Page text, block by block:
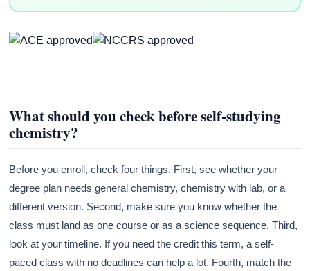
What should you check before self-studying
chemistry?
Before you enroll, check four things. First, see whether your
degree plan needs general chemistry, chemistry with lab, or a
different version. Second, make sure you know whether the
class must land as one course or as a science sequence. Third,
look at your timeline. If you need the credit this term, a self-
paced class with no deadlines can help a lot. Fourth, match the